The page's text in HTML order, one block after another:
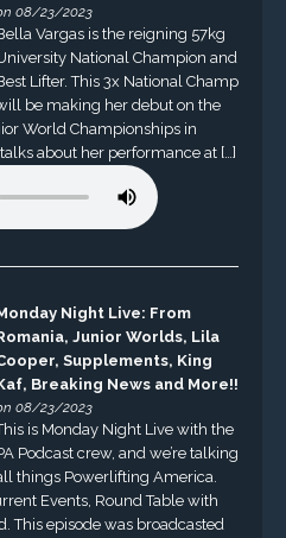
08/23/2023
Vargas is the reigning 57kg
National Champion and
Lifter. This 3x National Champ
be making her debut on the
World Championships in
about her performance at […]
Night Live: From
Junior Worlds, Lila
Supplements, King
Breaking News and More!!
08/23/2023
is Monday Night Live with the
Podcast crew, and we’re talking
things Powerlifting America.
Events, Round Table with
This episode was broadcasted